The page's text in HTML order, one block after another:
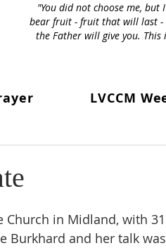
"You did not choose me,
bear fruit - fruit that will last -
the Father will give you.
Director Weekends To
#100 100
Church in Midland, with
Burkhard and her talk
LVCCM